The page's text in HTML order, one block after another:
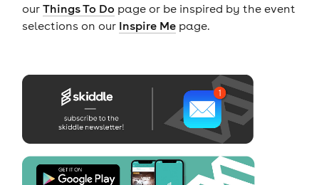
our Things To Do page or be inspired by the event
selections on our Inspire Mepage.